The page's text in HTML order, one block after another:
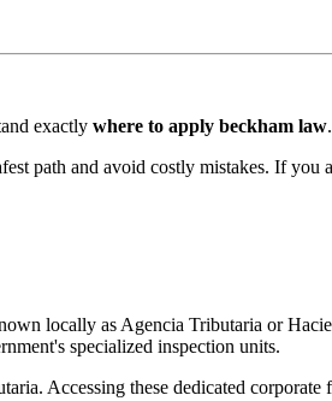
exactly where to apply beckham law.
path and avoid costly mistakes. If you
locally as Agencia Tributaria or
specialized inspection units.
Accessing these dedicated corporate